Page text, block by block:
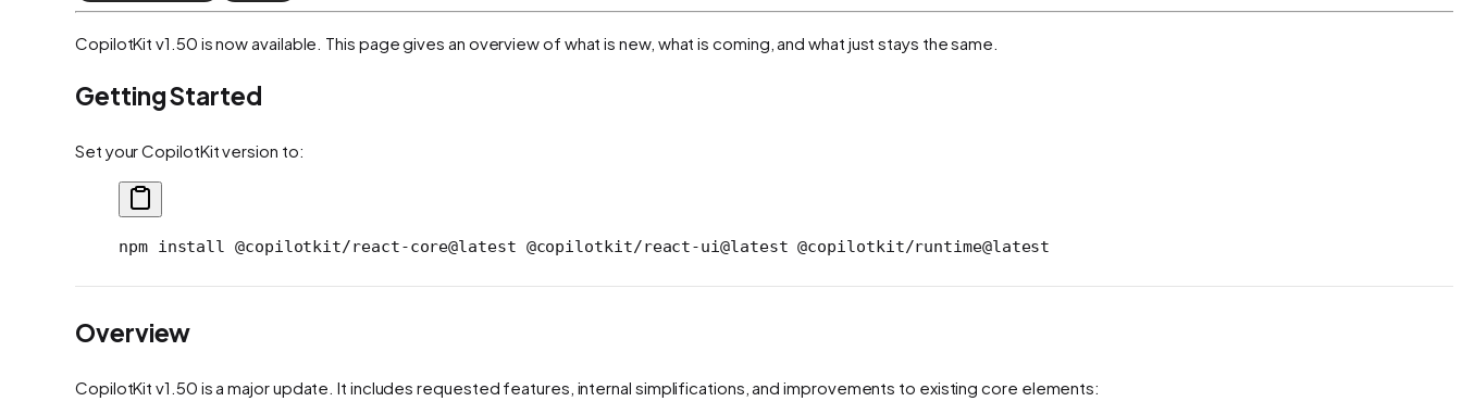
CopilotKit v1.50 is now available. This page gives an overview of what is new, what is coming, and what just stays the same.
Getting Started
Set your CopilotKit version to:
npm install @copilotkit/react-core@latest @copilotkit/react-ui@latest @copilotkit/runtime@latest
Overview
CopilotKit v1.50 is a major update. It includes requested features, internal simplifications, and improvements to existing core elements: